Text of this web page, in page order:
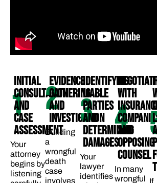
1
INITIAL
CONSULTATION
AND
CASE
ASSESSMENT
Your
attorney
begins by
listening
2
EVIDENCE
GATHERING
AND
INVESTIGATION
Building
a
wrongful
death
case
involves
3
IDENTIFYING
LIABLE
PARTIES
AND
DETERMINING
DAMAGES​
Your
lawyer
identifies
4
WITH
AND
OPPOSING
COUNSEL​
In many
wrongful If